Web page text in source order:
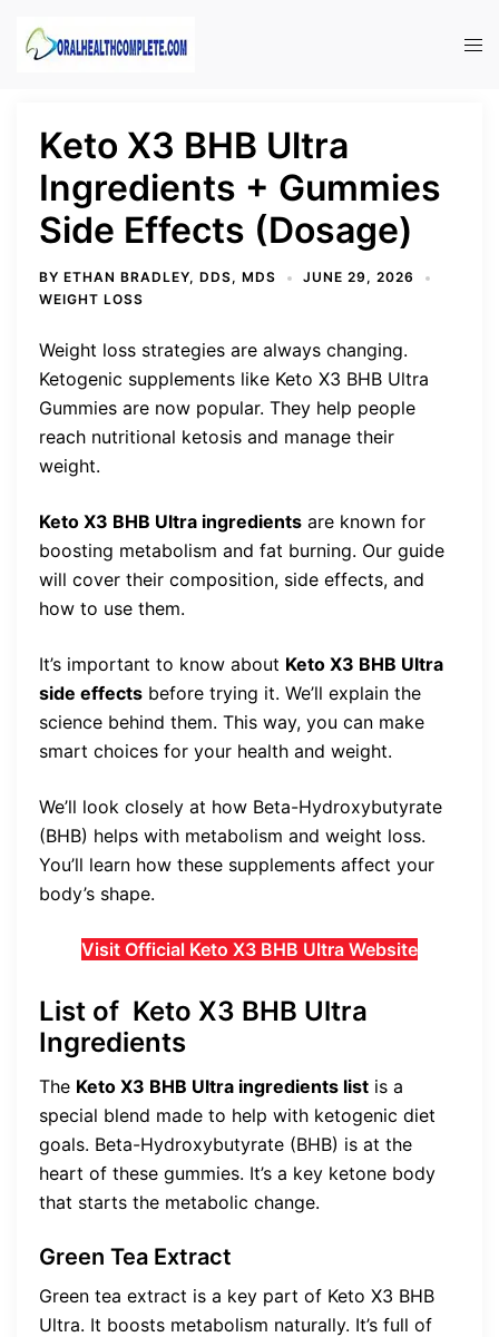
Keto X3 BHB Ultra
Ingredients + Gummies
Side Effects (Dosage)
BY ETHAN BRADLEY, DDS, MDS
JUNE 29, 2026
WEIGHT LOSS
Weight loss strategies are always changing.
Ketogenic supplements like Keto X3 BHB Ultra
Gummies are now popular. They help people
reach nutritional ketosis and manage their
weight.
Keto X3 BHB Ultra ingredients are known for
boosting metabolism and fat burning. Our guide
will cover their composition, side effects, and
how to use them.
It’s important to know about Keto X3 BHB Ultra
side effects before trying it. We’ll explain the
science behind them. This way, you can make
smart choices for your health and weight.
We’ll look closely at how Beta-Hydroxybutyrate
(BHB) helps with metabolism and weight loss.
You’ll learn how these supplements affect your
body’s shape.
Visit Official Keto X3 BHB Ultra Website
List of Keto X3 BHB Ultra
Ingredients
The Keto X3 BHB Ultra ingredients list is a
special blend made to help with ketogenic diet
goals. Beta-Hydroxybutyrate (BHB) is at the
heart of these gummies. It’s a key ketone body
that starts the metabolic change.
Green Tea Extract
Green tea extract is a key part of Keto X3 BHB
Ultra. It boosts metabolism naturally. It’s full of